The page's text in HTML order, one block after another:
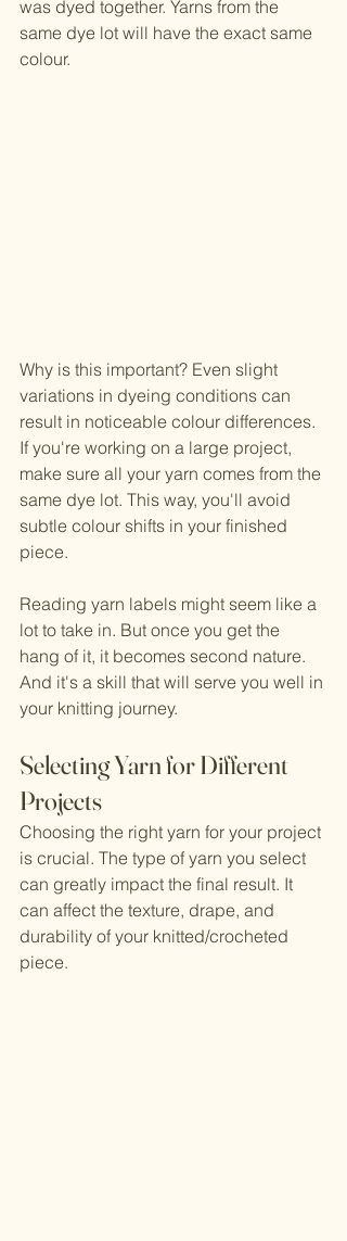
was dyed together. Yarns from the
same dye lot will have the exact same
colour.
Why is this important? Even slight
variations in dyeing conditions can
result in noticeable colour differences.
If you're working on a large project,
make sure all your yarn comes from the
same dye lot. This way, you'll avoid
subtle colour shifts in your finished
piece.
Reading yarn labels might seem like a
lot to take in. But once you get the
hang of it, it becomes second nature.
And it's a skill that will serve you well in
your knitting journey.
Selecting Yarn for Different
Projects
Choosing the right yarn for your project
is crucial. The type of yarn you select
can greatly impact the final result. It
can affect the texture, drape, and
durability of your knitted/crocheted
piece.